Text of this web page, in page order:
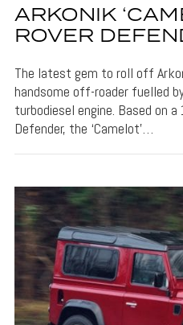
ARKONIK
ROVER
The latest gem to roll off
handsome off-roader fuelled
turbodiesel engine. Based on
Defender, the ‘Camelot’…